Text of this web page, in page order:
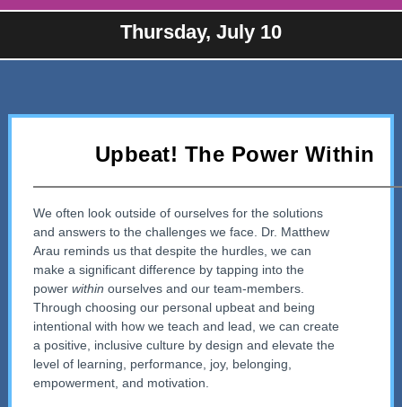
Thursday, July 10
Upbeat! The Power Within
We often look outside of ourselves for the solutions
and answers to the challenges we face. Dr. Matthew
Arau reminds us that despite the hurdles, we can
make a significant difference by tapping into the
power within ourselves and our team-members.
Through choosing our personal upbeat and being
intentional with how we teach and lead, we can create
a positive, inclusive culture by design and elevate the
level of learning, performance, joy, belonging,
empowerment, and motivation.